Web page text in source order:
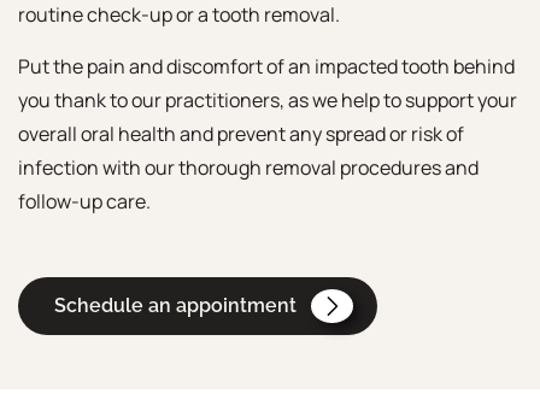
routine check-up or a tooth removal.
Put the pain and discomfort of an impacted tooth behind
you thank to our practitioners, as we help to support your
overall oral health and prevent any spread or risk of
infection with our thorough removal procedures and
follow-up care.
Schedule an appointment